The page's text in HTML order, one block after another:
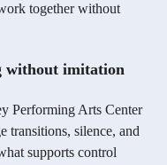
together without
without imitation
Performing Arts Center
transitions, silence, and
supports control